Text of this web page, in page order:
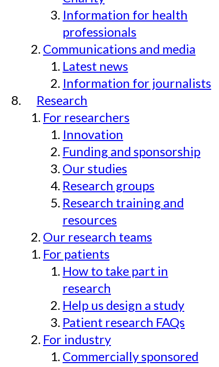
Information for health
professionals
Communications and media
Latest news
Information for journalists
Research
For researchers
Innovation
Funding and sponsorship
Our studies
Research groups
Research training and
resources
Our research teams
For patients
How to take part in
research
Help us design a study
Patient research FAQs
For industry
Commercially sponsored